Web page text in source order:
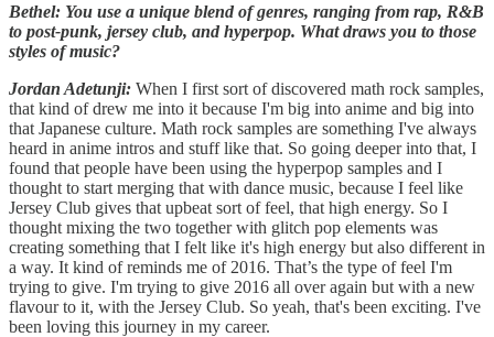
Bethel: You use a unique blend of genres, ranging from rap, R&B
to post-punk, jersey club, and hyperpop. What draws you to those
styles of music?
Jordan Adetunji: When I first sort of discovered math rock samples,
that kind of drew me into it because I'm big into anime and big into
that Japanese culture. Math rock samples are something I've always
heard in anime intros and stuff like that. So going deeper into that, I
found that people have been using the hyperpop samples and I
thought to start merging that with dance music, because I feel like
Jersey Club gives that upbeat sort of feel, that high energy. So I
thought mixing the two together with glitch pop elements was
creating something that I felt like it's high energy but also different in
a way. It kind of reminds me of 2016. That’s the type of feel I'm
trying to give. I'm trying to give 2016 all over again but with a new
flavour to it, with the Jersey Club. So yeah, that's been exciting. I've
been loving this journey in my career.